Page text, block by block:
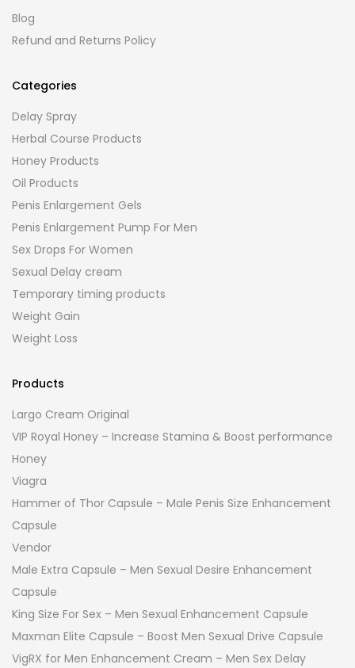
Blog
Refund and Returns Policy
Categories
Delay Spray
Herbal Course Products
Honey Products
Oil Products
Penis Enlargement Gels
Penis Enlargement Pump For Men
Sex Drops For Women
Sexual Delay cream
Temporary timing products
Weight Gain
Weight Loss
Products
Largo Cream Original
VIP Royal Honey – Increase Stamina & Boost performance
Honey
Viagra
Hammer of Thor Capsule – Male Penis Size Enhancement
Capsule
Vendor
Male Extra Capsule – Men Sexual Desire Enhancement
Capsule
King Size For Sex – Men Sexual Enhancement Capsule
Maxman Elite Capsule – Boost Men Sexual Drive Capsule
VigRX for Men Enhancement Cream – Men Sex Delay